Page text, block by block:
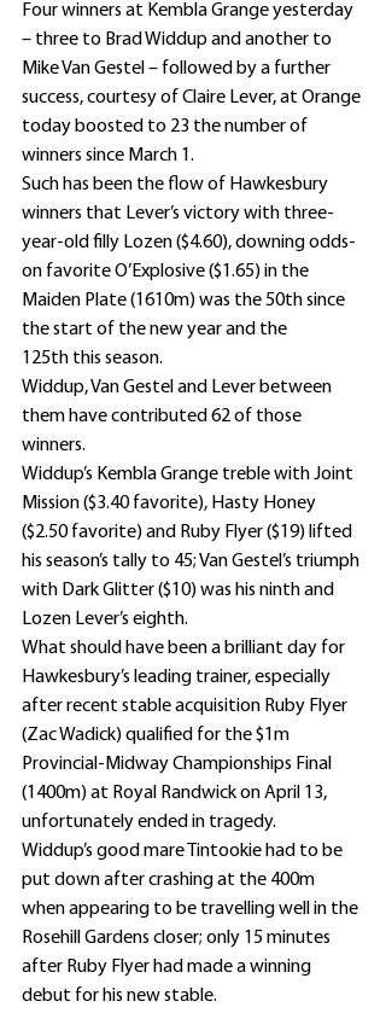
Four winners at Kembla Grange yesterday
– three to Brad Widdup and another to
Mike Van Gestel – followed by a further
success, courtesy of Claire Lever, at Orange
today boosted to 23 the number of
winners since March 1.
Such has been the flow of Hawkesbury
winners that Lever’s victory with three-
year-old filly Lozen ($4.60), downing odds-
on favorite O’Explosive ($1.65) in the
Maiden Plate (1610m) was the 50th since
the start of the new year and the
125th this season.
Widdup, Van Gestel and Lever between
them have contributed 62 of those
winners.
Widdup’s Kembla Grange treble with Joint
Mission ($3.40 favorite), Hasty Honey
($2.50 favorite) and Ruby Flyer ($19) lifted
his season’s tally to 45; Van Gestel’s triumph
with Dark Glitter ($10) was his ninth and
Lozen Lever’s eighth.
What should have been a brilliant day for
Hawkesbury’s leading trainer, especially
after recent stable acquisition Ruby Flyer
(Zac Wadick) qualified for the $1m
Provincial-Midway Championships Final
(1400m) at Royal Randwick on April 13,
unfortunately ended in tragedy.
Widdup’s good mare Tintookie had to be
put down after crashing at the 400m
when appearing to be travelling well in the
Rosehill Gardens closer; only 15 minutes
after Ruby Flyer had made a winning
debut for his new stable.